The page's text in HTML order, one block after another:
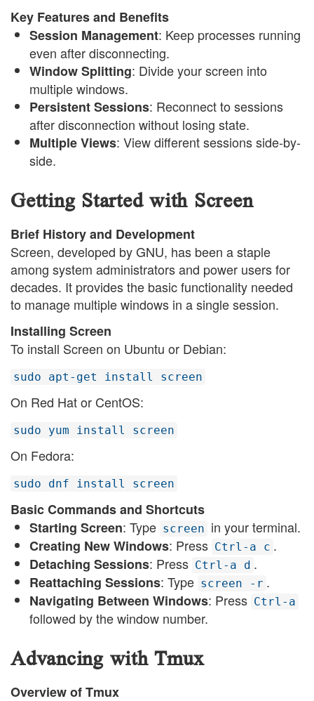
Key Features and Benefits
Session Management: Keep processes running
even after disconnecting.
Window Splitting: Divide your screen into
multiple windows.
Persistent Sessions: Reconnect to sessions
after disconnection without losing state.
Multiple Views: View different sessions side-by-
side.
Getting Started with Screen
Brief History and Development
Screen, developed by GNU, has been a staple
among system administrators and power users for
decades. It provides the basic functionality needed
to manage multiple windows in a single session.
Installing Screen
To install Screen on Ubuntu or Debian:
sudo apt-get install screen
On Red Hat or CentOS:
sudo yum install screen
On Fedora:
sudo dnf install screen
Basic Commands and Shortcuts
Starting Screen: Type screen in your terminal.
Creating New Windows: Press Ctrl-a c .
Detaching Sessions: Press Ctrl-a d .
Reattaching Sessions: Type screen -r .
Navigating Between Windows: Press Ctrl-a
followed by the window number.
Advancing with Tmux
Overview of Tmux